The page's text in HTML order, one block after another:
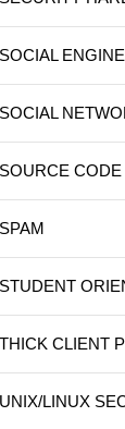
SOCIAL
SOCIAL
SOURCE
SPAM
STUDENT
THICK CLIENT
UNIX/LINUX